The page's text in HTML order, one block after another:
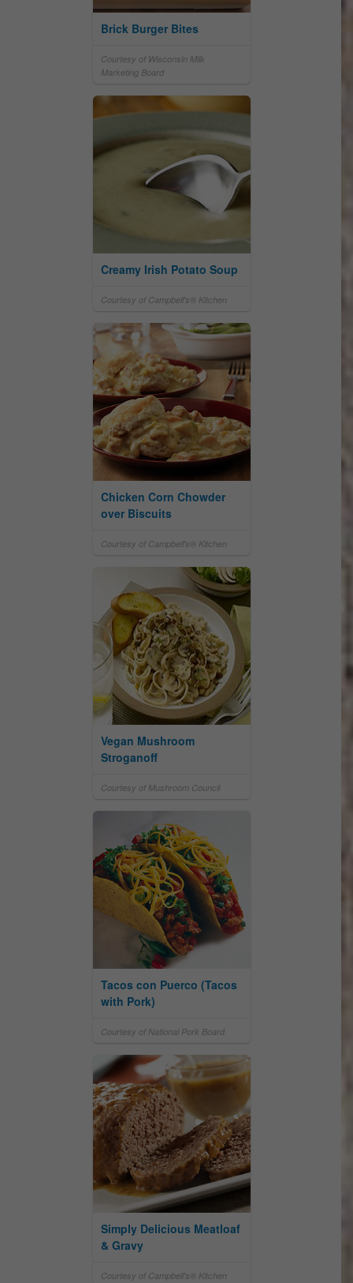
Brick Burger Bites
Courtesy of Wisconsin Milk
Marketing Board
Creamy Irish Potato Soup
Courtesy of Campbell's® Kitchen
Chicken Corn Chowder
over Biscuits
Courtesy of Campbell's® Kitchen
Vegan Mushroom
Stroganoff
Courtesy of Mushroom Council
Tacos con Puerco (Tacos
with Pork)
Courtesy of National Pork Board
Simply Delicious Meatloaf
& Gravy
Courtesy of Campbell's® Kitchen